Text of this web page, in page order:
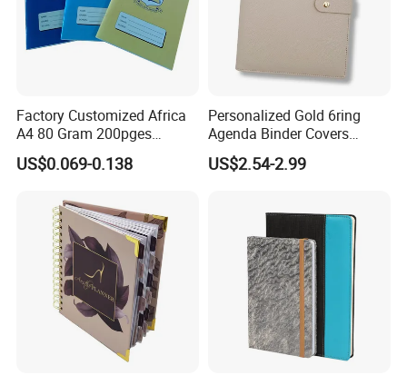
Factory Customized Africa
A4 80 Gram 200pges
Printing School & Office
Supplies Saddle Binding
US$0.069-0.138
Personalized Gold 6ring
Agenda Binder Covers
Pebbled Leather A5 Binder
with Buckle
US$2.54-2.99